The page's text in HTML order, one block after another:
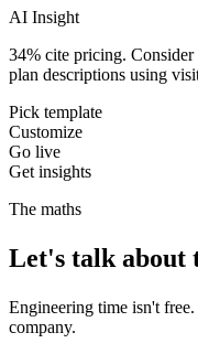
AI Insight
34% cite pricing.
plan descriptions using
Pick template
Customize
Go live
Get insights
The maths
Let's talk about
Engineering time isn't
company.